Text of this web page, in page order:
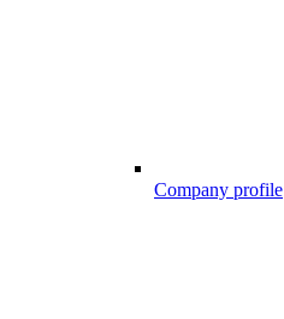
Company profile